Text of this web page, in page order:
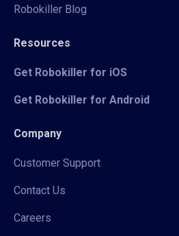
Robokiller Blog
Resources
Get Robokiller for iOS
Get Robokiller for Android
Company
Customer Support
Contact Us
Careers